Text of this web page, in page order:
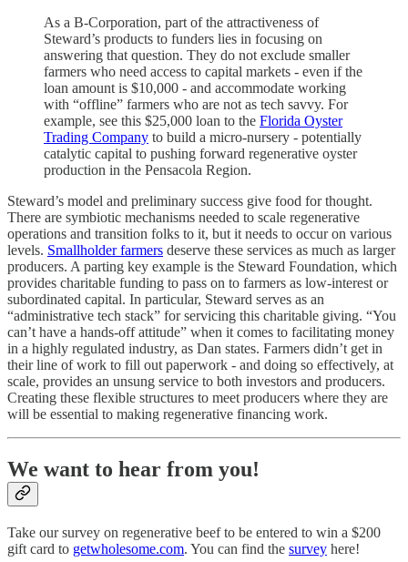
As a B-Corporation, part of the attractiveness of
Steward’s products to funders lies in focusing on
answering that question. They do not exclude smaller
farmers who need access to capital markets - even if the
loan amount is $10,000 - and accommodate working
with “offline” farmers who are not as tech savvy. For
example, see this $25,000 loan to the Florida Oyster
Trading Company to build a micro-nursery - potentially
catalytic capital to pushing forward regenerative oyster
production in the Pensacola Region.
Steward’s model and preliminary success give food for thought.
There are symbiotic mechanisms needed to scale regenerative
operations and transition folks to it, but it needs to occur on various
levels. Smallholder farmers deserve these services as much as larger
producers. A parting key example is the Steward Foundation, which
provides charitable funding to pass on to farmers as low-interest or
subordinated capital. In particular, Steward serves as an
“administrative tech stack” for servicing this charitable giving. “You
can’t have a hands-off attitude” when it comes to facilitating money
in a highly regulated industry, as Dan states. Farmers didn’t get in
their line of work to fill out paperwork - and doing so effectively, at
scale, provides an unsung service to both investors and producers.
Creating these flexible structures to meet producers where they are
will be essential to making regenerative financing work.
We want to hear from you!
Take our survey on regenerative beef to be entered to win a $200
gift card to getwholesome.com. You can find the survey here!